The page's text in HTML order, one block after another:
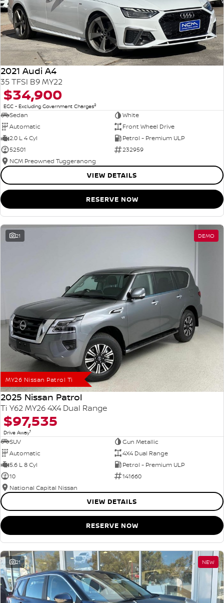
2021 Audi A4
35 TFSI B9 MY22
$34,900
EGC - Excluding Government Charges2
Sedan
White
Automatic
Front Wheel Drive
2.0 L 4 Cyl
Petrol - Premium ULP
52501
232959
NCM Preowned Tuggeranong
VIEW DETAILS
RESERVE NOW
21 DEMO
MY26 Nissan Patrol Ti
2025 Nissan Patrol
Ti Y62 MY26 4X4 Dual Range
$97,535
Drive Away1
SUV
Gun Metallic
Automatic
4X4 Dual Range
5.6 L 8 Cyl
Petrol - Premium ULP
10
141660
National Capital Nissan
VIEW DETAILS
RESERVE NOW
21 NEW